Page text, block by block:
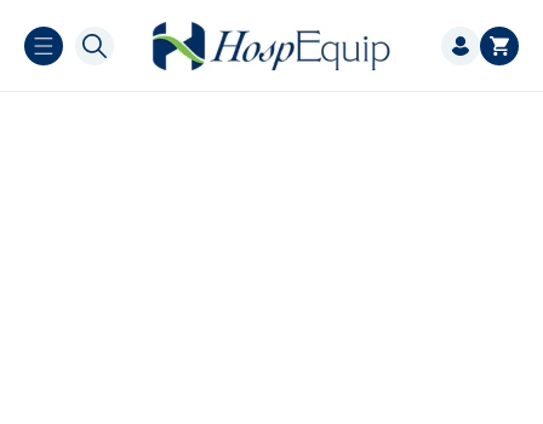
content
Log
in
Cart